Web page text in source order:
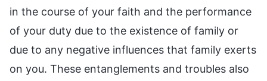
in the course of your faith and the performance
of your duty due to the existence of family or
due to any negative influences that family exerts
on you. These entanglements and troubles also